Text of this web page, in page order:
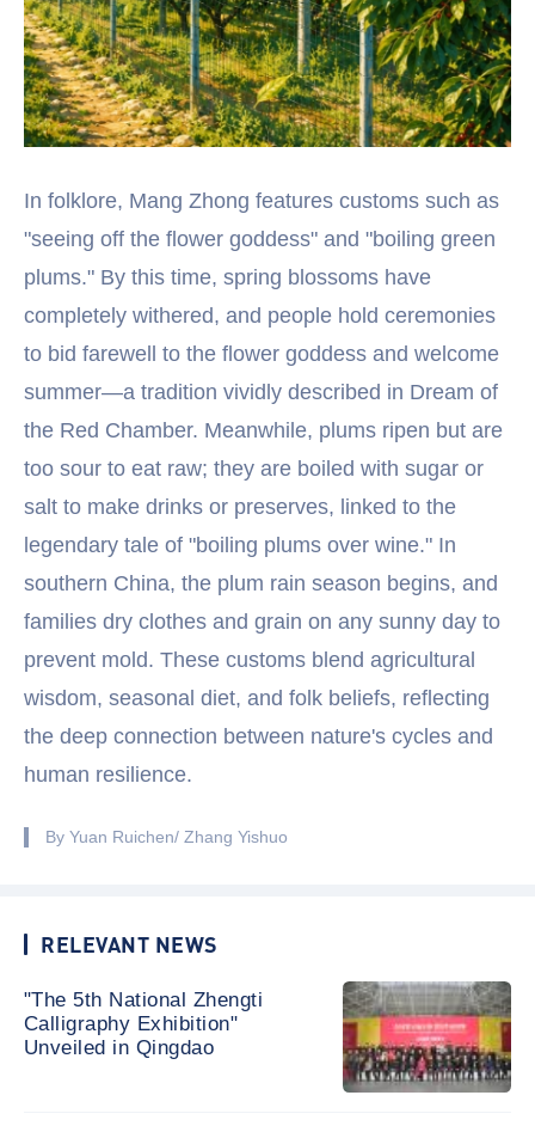
In folklore, Mang Zhong features customs such as
"seeing off the flower goddess" and "boiling green
plums." By this time, spring blossoms have
completely withered, and people hold ceremonies
to bid farewell to the flower goddess and welcome
summer—a tradition vividly described in Dream of
the Red Chamber. Meanwhile, plums ripen but are
too sour to eat raw; they are boiled with sugar or
salt to make drinks or preserves, linked to the
legendary tale of "boiling plums over wine." In
southern China, the plum rain season begins, and
families dry clothes and grain on any sunny day to
prevent mold. These customs blend agricultural
wisdom, seasonal diet, and folk beliefs, reflecting
the deep connection between nature's cycles and
human resilience.
By Yuan Ruichen/ Zhang Yishuo
RELEVANT NEWS
"The 5th National Zhengti
Calligraphy Exhibition"
Unveiled in Qingdao